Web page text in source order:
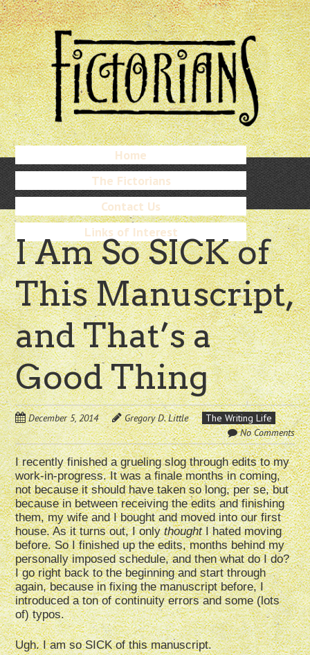
Skip
to
main
content
to
Home
The Fictorians
Contact Us
Links of Interest
I Am So SICK of
This Manuscript,
and That’s a
Good Thing
December 5, 2014 Gregory D. Little
The Writing Life
No Comments
I recently finished a grueling slog through edits to my
work-in-progress. It was a finale months in coming,
not because it should have taken so long, per se, but
because in between receiving the edits and finishing
them, my wife and I bought and moved into our first
house. As it turns out, I onlythoughtI hated moving
before. So I finished up the edits, months behind my
personally imposed schedule, and then what do I do?
I go right back to the beginning and start through
again, because in fixing the manuscript before, I
introduced a ton of continuity errors and some (lots
of) typos.
Ugh. I am so SICK of this manuscript.